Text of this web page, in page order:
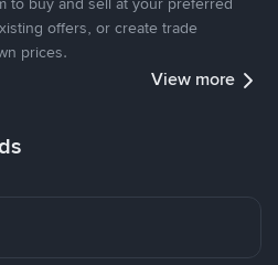
offers, or create trade
prices.
View more